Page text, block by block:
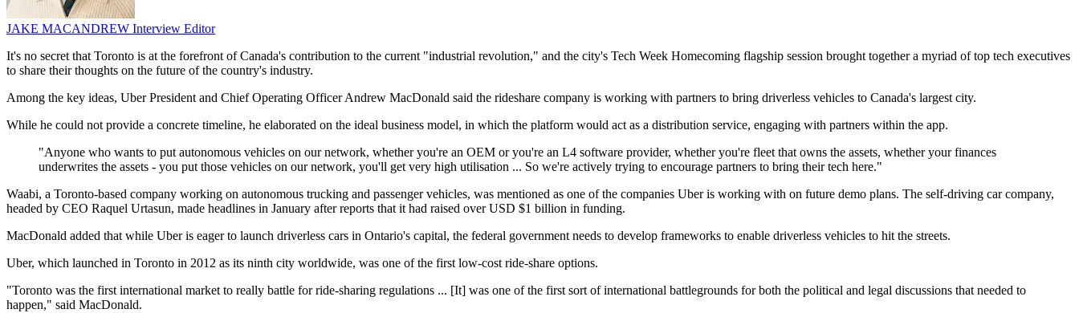
JAKE MACANDREW Interview Editor
It's no secret that Toronto is at the forefront of Canada's contribution to the current "industrial revolution," and the city's Tech Week Homecoming flagship session brought together a myriad of top tech executives
to share their thoughts on the future of the country's industry.
Among the key ideas, Uber President and Chief Operating Officer Andrew MacDonald said the rideshare company is working with partners to bring driverless vehicles to Canada's largest city.
While he could not provide a concrete timeline, he elaborated on the ideal business model, in which the platform would act as a distribution service, engaging with partners within the app.
"Anyone who wants to put autonomous vehicles on our network, whether you're an OEM or you're an L4 software provider, whether you're fleet that owns the assets, whether your finances
underwrites the assets - you put those vehicles on our network, you'll get very high utilisation ... So we're actively trying to encourage partners to bring their tech here."
Waabi, a Toronto-based company working on autonomous trucking and passenger vehicles, was mentioned as one of the companies Uber is working with on future demo plans. The self-driving car company,
headed by CEO Raquel Urtasun, made headlines in January after reports that it had raised over USD $1 billion in funding.
MacDonald added that while Uber is eager to launch driverless cars in Ontario's capital, the federal government needs to develop frameworks to enable driverless vehicles to hit the streets.
Uber, which launched in Toronto in 2012 as its ninth city worldwide, was one of the first low-cost ride-share options.
"Toronto was the first international market to really battle for ride-sharing regulations ... [It] was one of the first sort of international battlegrounds for both the political and legal discussions that needed to
happen," said MacDonald.